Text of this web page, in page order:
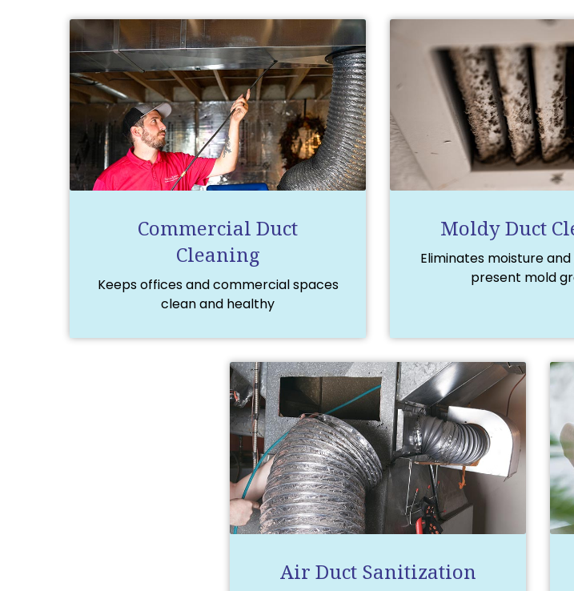
Commercial Duct
Cleaning
Keeps offices and commercial spaces
clean and healthy
Moldy Duct
Eliminates moisture
present mold
Air Duct Sanitization